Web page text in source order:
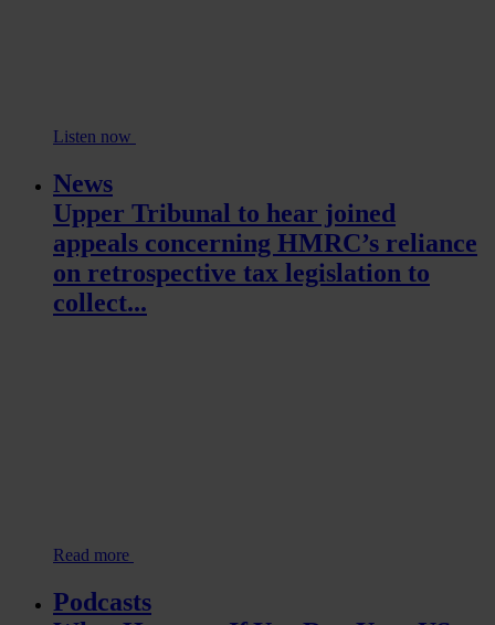
Listen now
News
Upper Tribunal to hear joined
appeals concerning HMRC’s reliance
on retrospective tax legislation to
collect...
Read more
Podcasts